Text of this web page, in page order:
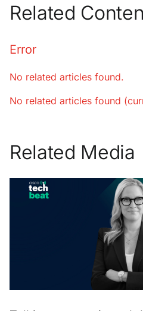
Related
Error
No related articles found.
No related articles found
Related Media